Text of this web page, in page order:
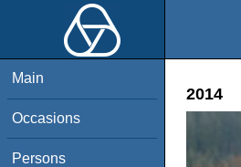
Main
Occasions
Persons
2014